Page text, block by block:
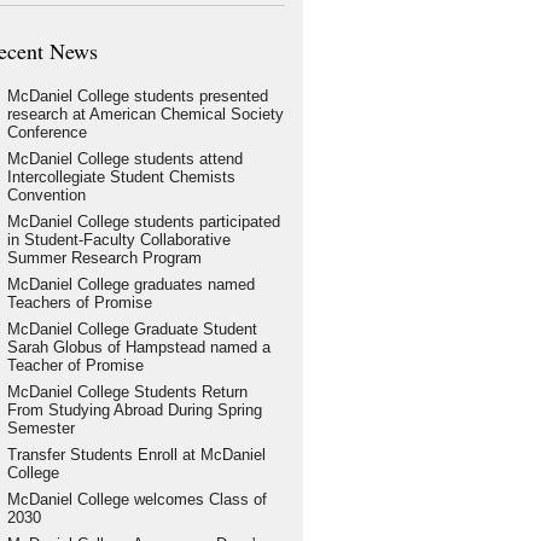
News
McDaniel College students presented
research at American Chemical Society
Conference
McDaniel College students attend
Intercollegiate Student Chemists
Convention
McDaniel College students participated
in Student-Faculty Collaborative
Summer Research Program
McDaniel College graduates named
Teachers of Promise
McDaniel College Graduate Student
Sarah Globus of Hampstead named a
Teacher of Promise
McDaniel College Students Return
From Studying Abroad During Spring
Semester
Transfer Students Enroll at McDaniel
College
McDaniel College welcomes Class of
2030